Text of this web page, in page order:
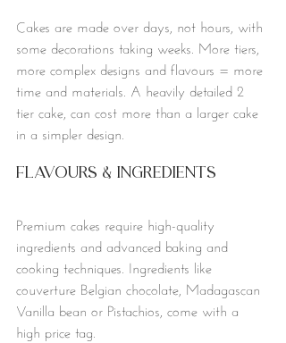
Cakes are made over days, not hours, with
some decorations taking weeks. More tiers,
more complex designs and flavours = more
time and materials. A heavily detailed 2
tier cake, can cost more than a larger cake
in a simpler design.
Flavours & Ingredients
Premium cakes require high-quality
ingredients and advanced baking and
cooking techniques. Ingredients like
couverture Belgian chocolate, Madagascan
Vanilla bean or Pistachios, come with a
high price tag.